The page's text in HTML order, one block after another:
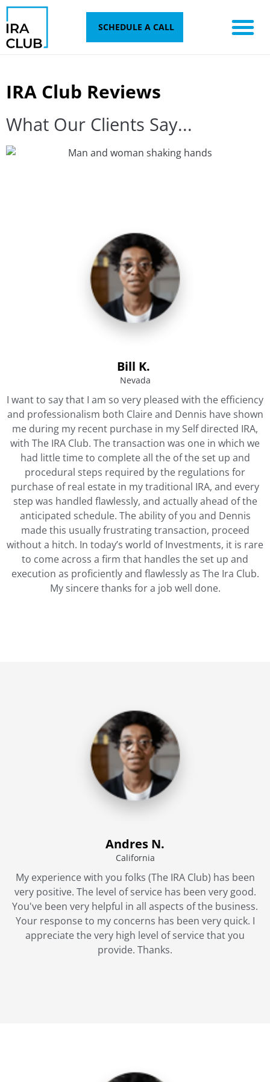
Skip
to
content
SCHEDULE A CALL
IRA Club Reviews
What Our Clients Say...​
Bill K. ​
Nevada​
I want to say that I am so very pleased with the efficiency
and professionalism both Claire and Dennis have shown
me during my recent purchase in my Self directed IRA,
with The IRA Club. The transaction was one in which we
had little time to complete all the of the set up and
procedural steps required by the regulations for
purchase of real estate in my traditional IRA, and every
step was handled flawlessly, and actually ahead of the
anticipated schedule. The ability of you and Dennis
made this usually frustrating transaction, proceed
without a hitch. In today’s world of Investments, it is rare
to come across a firm that handles the set up and
execution as proficiently and flawlessly as The Ira Club.
My sincere thanks for a job well done.
Andres N.
California
My experience with you folks (The IRA Club) has been
very positive. The level of service has been very good.
You've been very helpful in all aspects of the business.
Your response to my concerns has been very quick. I
appreciate the very high level of service that you
provide. Thanks.